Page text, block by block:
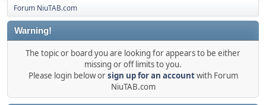
Forum NiuTAB.com
Warning!
The topic or board you are looking for appears to be either
missing or off limits to you.
Please login below orsign up for an accountwith Forum
NiuTAB.com